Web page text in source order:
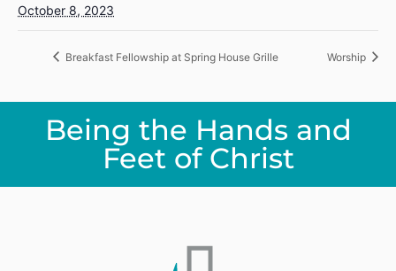
October 8, 2023
Breakfast Fellowship at Spring House Grille Worship
Being the Hands and
Feet of Christ